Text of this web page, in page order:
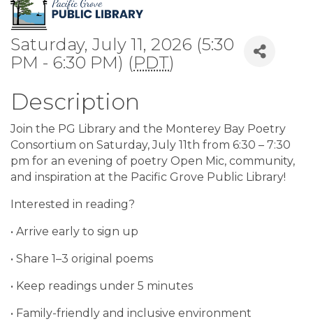
Saturday, July 11, 2026 (5:30
PM - 6:30 PM) (PDT)
Description
Join the PG Library and the Monterey Bay Poetry
Consortium on Saturday, July 11th from 6:30 – 7:30
pm for an evening of poetry Open Mic, community,
and inspiration at the Pacific Grove Public Library!
Interested in reading?
• Arrive early to sign up
• Share 1–3 original poems
• Keep readings under 5 minutes
• Family-friendly and inclusive environment